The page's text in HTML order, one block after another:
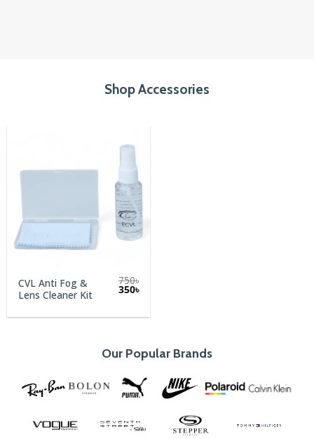
Shop Accessories
CVL Anti Fog &
Lens Cleaner Kit
750৳
Original
price
750৳.
350৳Current
350৳.
Our Popular Brands